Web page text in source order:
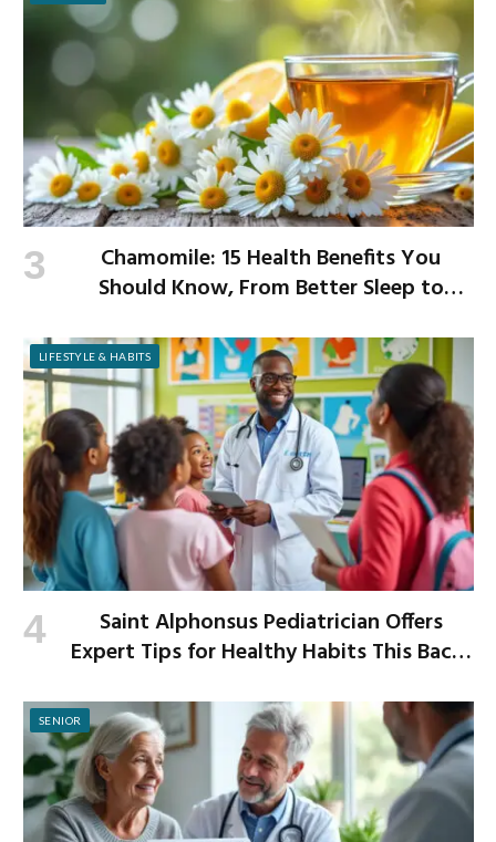
Chamomile: 15 Health Benefits You
Should Know, From Better Sleep to
LIFESTYLE & HABITS
Saint Alphonsus Pediatrician Offers
Expert Tips for Healthy Habits This Back-
SENIOR